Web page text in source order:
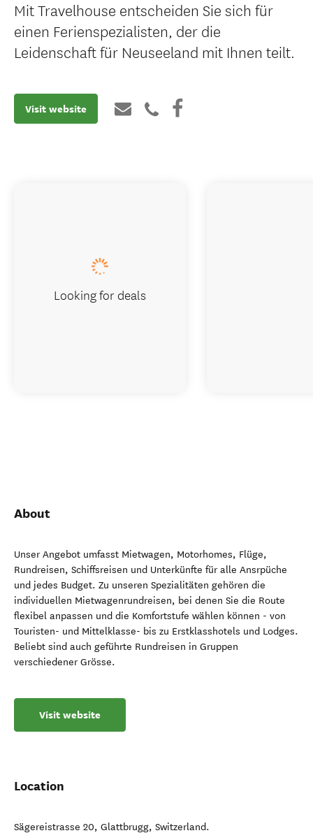
Mit Travelhouse entscheiden Sie sich für
einen Ferienspezialisten, der die
Leidenschaft für Neuseeland mit Ihnen teilt.
Visit website
About
Unser Angebot umfasst Mietwagen, Motorhomes, Flüge,
Rundreisen, Schiffsreisen und Unterkünfte für alle Ansrpüche
und jedes Budget. Zu unseren Spezialitäten gehören die
individuellen Mietwagenrundreisen, bei denen Sie die Route
flexibel anpassen und die Komfortstufe wählen können - von
Touristen- und Mittelklasse- bis zu Erstklasshotels und Lodges.
Beliebt sind auch geführte Rundreisen in Gruppen
verschiedener Grösse.
Visit website
Location
Sägereistrasse 20, Glattbrugg, Switzerland.
Looking for deals